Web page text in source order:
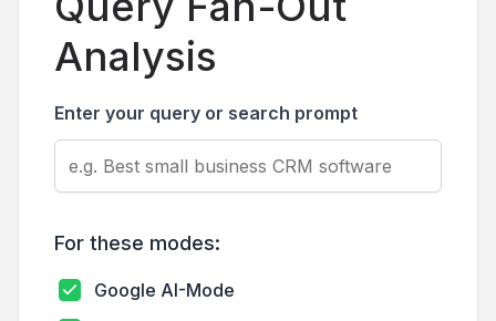
Analysis
Enter your query or search prompt
For these modes:
Google AI-Mode